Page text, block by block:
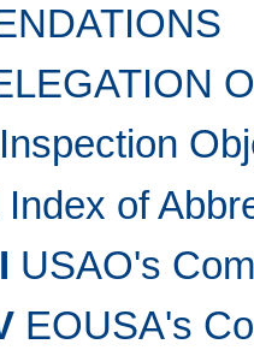
Inspection
Index of
USAO's
EOUSA's